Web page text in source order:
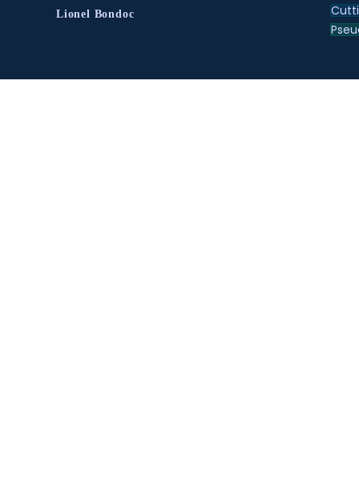
Lionel Bondoc